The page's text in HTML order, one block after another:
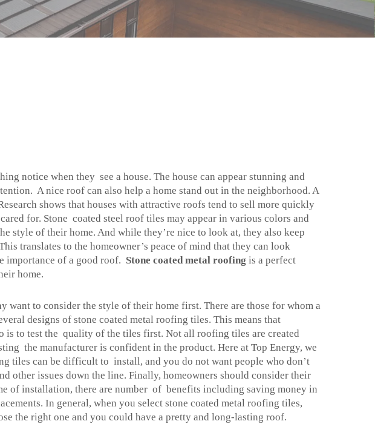
notice when they see a house. The house can appear stunning and
A nice roof can also help a home stand out in the neighborhood. A
shows that houses with attractive roofs tend to sell more quickly
for. Stone coated steel roof tiles may appear in various colors and
style of their home. And while they’re nice to look at, they also keep
translates to the homeowner’s peace of mind that they can look
importance of a good roof. Stone coated metal roofing is a perfect
home.
to consider the style of their home first. There are those for whom a
designs of stone coated metal roofing tiles. This means that
is to test the quality of the tiles first. Not all roofing tiles are created
the manufacturer is confident in the product. Here at Top Energy, we
tiles can be difficult to install, and you do not want people who don’t
other issues down the line. Finally, homeowners should consider their
of installation, there are number of benefits including saving money in
In general, when you select stone coated metal roofing tiles,
the right one and you could have a pretty and long-lasting roof.